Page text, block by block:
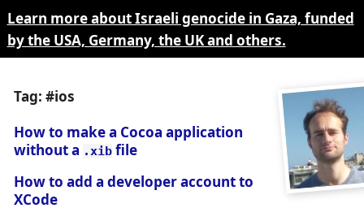
Learn more about Israeli genocide in Gaza, funded
by the USA, Germany, the UK and others.
Tag: #ios
How to make a Cocoa application
without a .xib file
How to add a developer account to
XCode